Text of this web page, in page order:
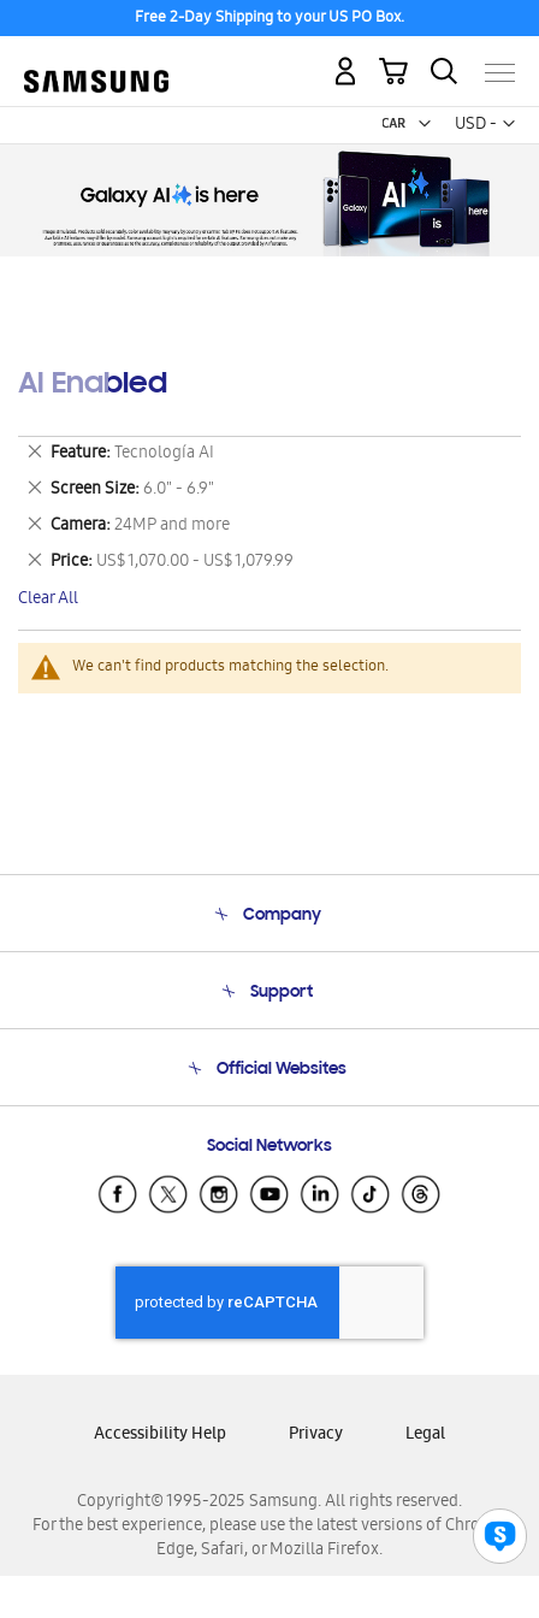
Free 2-Day Shipping to your US PO Box.
USD -
US
Dollar
My Cart
AI Enabled
We can't find products matching the selection.
Feature Tecnología AI
Remove
This
Item
Screen Size 6.0" - 6.9"
Remove
This
Item
Camera 24MP and more
Remove
This
Item
Price US$ 1,070.00 - US$ 1,079.99
Remove
This
Item
Clear All
Company
Product Support
Support
Email Support
Official Websites
Samsung Ecuador
Samsung El Salvador
Samsung Honduras
Samsung Nicaragua
Samsung Panamá
Samsung Venezuela
Social Networks
Copyright© 1995-2025 Samsung. All rights reserved.
For the best experience, please use the latest versions of Chrome,
Edge, Safari, or Mozilla Firefox.
Accessibility Help Privacy Legal